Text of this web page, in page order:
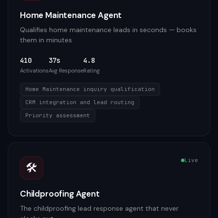
Home Maintenance Agent
Qualifies home maintenance leads in seconds — books
them in minutes
410
Activations
37s
Avg Response
4.8
Rating
Home Maintenance inquiry qualification
CRM integration and lead routing
Priority assessment
🛠️ Live
Childproofing Agent
The childproofing lead response agent that never